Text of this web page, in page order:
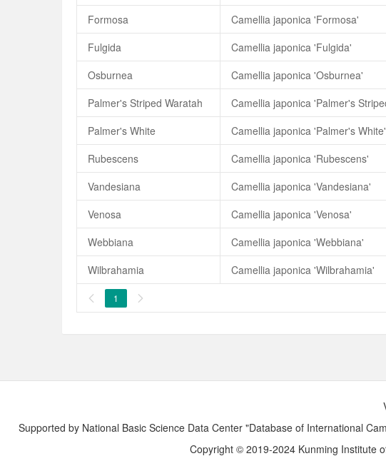
Formosa Camellia japonica 'Formosa'
Fulgida Camellia japonica 'Fulgida'
Osburnea Camellia japonica 'Osburnea'
Palmer's Striped Waratah
Palmer's White Camellia japonica 'Palmer's White'
Rubescens Camellia japonica 'Rubescens'
Vandesiana Camellia japonica 'Vandesiana'
Venosa Camellia japonica 'Venosa'
Webbiana Camellia japonica 'Webbiana'
Wilbrahamia Camellia japonica 'Wilbrahamia'
 1 
Supported by National Basic Science Data Center "Database of International
Copyright © 2019-2024 Kunming Institute